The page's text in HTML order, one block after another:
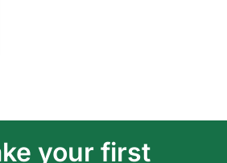
your first